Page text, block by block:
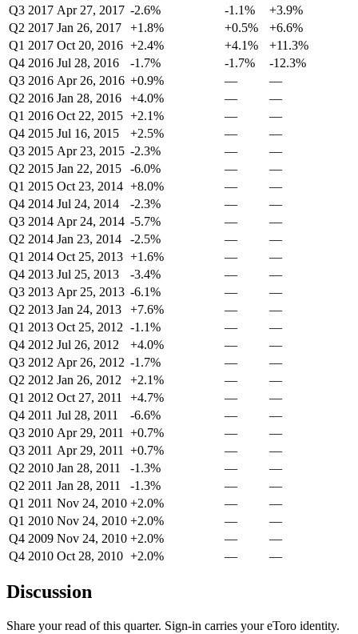
Q3 2017 Apr 27, 2017 -2.6% -1.1%
+3.9%
Q2 2017 Jan 26, 2017 +1.8% +0.5%
+6.6%
Q1 2017 Oct 20, 2016 +2.4% +4.1%
+11.3%
Q4 2016 Jul 28, 2016 -1.7% -1.7%
-12.3%
Q3 2016 Apr 26, 2016 +0.9% —
—
Q2 2016 Jan 28, 2016 +4.0% —
—
Q1 2016 Oct 22, 2015 +2.1% —
—
Q4 2015 Jul 16, 2015 +2.5% —
—
Q3 2015 Apr 23, 2015 -2.3% —
—
Q2 2015 Jan 22, 2015 -6.0% —
—
Q1 2015 Oct 23, 2014 +8.0% —
—
Q4 2014 Jul 24, 2014 -2.3% —
—
Q3 2014 Apr 24, 2014 -5.7% —
—
Q2 2014 Jan 23, 2014 -2.5% —
—
Q1 2014 Oct 25, 2013 +1.6% —
—
Q4 2013 Jul 25, 2013 -3.4% —
—
Q3 2013 Apr 25, 2013 -6.1% —
—
Q2 2013 Jan 24, 2013 +7.6% —
—
Q1 2013 Oct 25, 2012 -1.1% —
—
Q4 2012 Jul 26, 2012 +4.0% —
—
Q3 2012 Apr 26, 2012 -1.7% —
—
Q2 2012 Jan 26, 2012 +2.1% —
—
Q1 2012 Oct 27, 2011 +4.7% —
—
Q4 2011 Jul 28, 2011 -6.6% —
—
Q3 2010 Apr 29, 2011 +0.7% —
—
Q3 2011 Apr 29, 2011 +0.7% —
—
Q2 2010 Jan 28, 2011 -1.3% —
—
Q2 2011 Jan 28, 2011 -1.3% —
—
Q1 2011 Nov 24, 2010 +2.0% —
—
Q1 2010 Nov 24, 2010 +2.0% —
—
Q4 2009 Nov 24, 2010 +2.0% —
—
Q4 2010 Oct 28, 2010 +2.0% — —
Discussion
Share your read of this quarter. Sign-in carries your eToro identity.